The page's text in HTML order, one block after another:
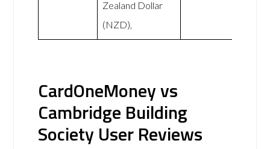
Zealand Dollar
(NZD),
CardOneMoney vs
Cambridge Building
Society User Reviews